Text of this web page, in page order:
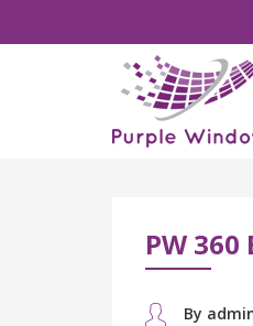
PW 360
By